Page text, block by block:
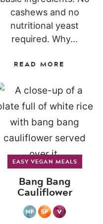
cashews and no
nutritional yeast
required. Why...
READ MORE
EASY VEGAN MEALS
Bang Bang
Cauliflower